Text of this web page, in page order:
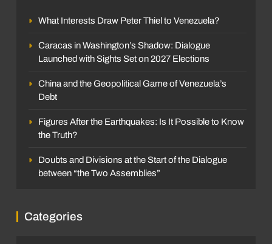
What Interests Draw Peter Thiel to Venezuela?
Caracas in Washington’s Shadow: Dialogue
Launched with Sights Set on 2027 Elections
China and the Geopolitical Game of Venezuela’s
Debt
Figures After the Earthquakes: Is It Possible to Know
the Truth?
Doubts and Divisions at the Start of the Dialogue
between “the Two Assemblies”
Categories